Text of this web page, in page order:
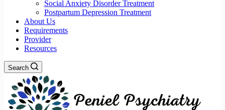
Social Anxiety Disorder Treatment
Postpartum Depression Treatment
About Us
Requirements
Provider
Resources
Search